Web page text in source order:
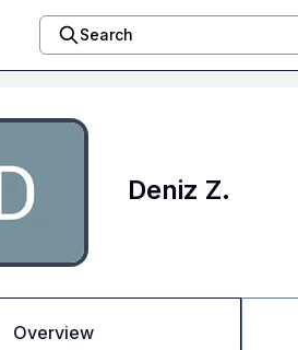
Search
Deniz Z.
Overview